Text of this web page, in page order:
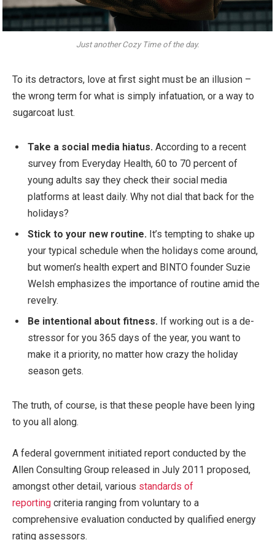
Just another Cozy Time of the day.
To its detractors, love at first sight must be an illusion –
the wrong term for what is simply infatuation, or a way to
sugarcoat lust.
Take a social media hiatus. According to a recent
survey from Everyday Health, 60 to 70 percent of
young adults say they check their social media
platforms at least daily. Why not dial that back for the
holidays?
Stick to your new routine. It’s tempting to shake up
your typical schedule when the holidays come around,
but women’s health expert and BINTO founder Suzie
Welsh emphasizes the importance of routine amid the
revelry.
Be intentional about fitness. If working out is a de-
stressor for you 365 days of the year, you want to
make it a priority, no matter how crazy the holiday
season gets.
The truth, of course, is that these people have been lying
to you all along.
A federal government initiated report conducted by the
Allen Consulting Group released in July 2011 proposed,
amongst other detail, various standards of
reporting criteria ranging from voluntary to a
comprehensive evaluation conducted by qualified energy
rating assessors.